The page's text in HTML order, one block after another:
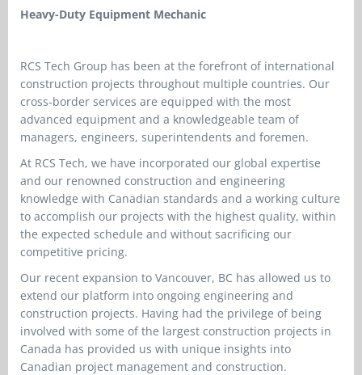
Heavy-Duty Equipment Mechanic
RCS Tech Group has been at the forefront of international
construction projects throughout multiple countries. Our
cross-border services are equipped with the most
advanced equipment and a knowledgeable team of
managers, engineers, superintendents and foremen.
At RCS Tech, we have incorporated our global expertise
and our renowned construction and engineering
knowledge with Canadian standards and a working culture
to accomplish our projects with the highest quality, within
the expected schedule and without sacrificing our
competitive pricing.
Our recent expansion to Vancouver, BC has allowed us to
extend our platform into ongoing engineering and
construction projects. Having had the privilege of being
involved with some of the largest construction projects in
Canada has provided us with unique insights into
Canadian project management and construction.